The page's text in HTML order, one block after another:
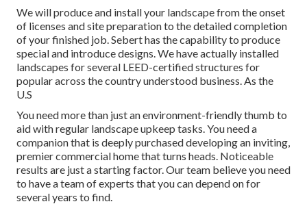
We will produce and install your landscape from the onset
of licenses and site preparation to the detailed completion
of your finished job. Sebert has the capability to produce
special and introduce designs. We have actually installed
landscapes for several LEED-certified structures for
popular across the country understood business. As the
U.S
You need more than just an environment-friendly thumb to
aid with regular landscape upkeep tasks. You need a
companion that is deeply purchased developing an inviting,
premier commercial home that turns heads. Noticeable
results are just a starting factor. Our team believe you need
to have a team of experts that you can depend on for
several years to find.